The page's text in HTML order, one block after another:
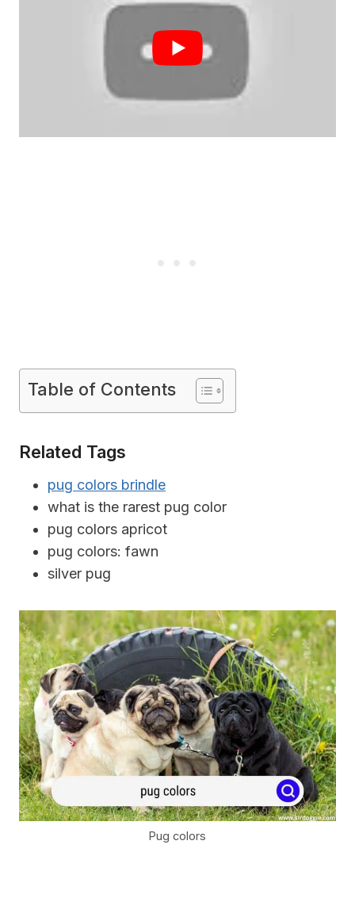
Table of Contents
Related Tags
pug colors brindle
what is the rarest pug color
pug colors apricot
pug colors: fawn
silver pug
Pug colors